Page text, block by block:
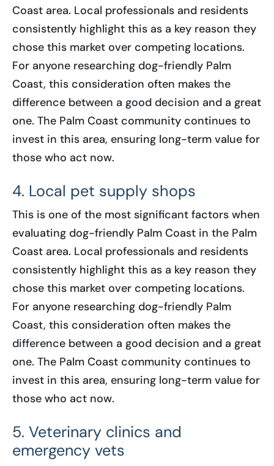
Coast area. Local professionals and residents
consistently highlight this as a key reason they
chose this market over competing locations.
For anyone researching dog-friendly Palm
Coast, this consideration often makes the
difference between a good decision and a great
one. The Palm Coast community continues to
invest in this area, ensuring long-term value for
those who act now.
4. Local pet supply shops
This is one of the most significant factors when
evaluating dog-friendly Palm Coast in the Palm
Coast area. Local professionals and residents
consistently highlight this as a key reason they
chose this market over competing locations.
For anyone researching dog-friendly Palm
Coast, this consideration often makes the
difference between a good decision and a great
one. The Palm Coast community continues to
invest in this area, ensuring long-term value for
those who act now.
5. Veterinary clinics and
emergency vets